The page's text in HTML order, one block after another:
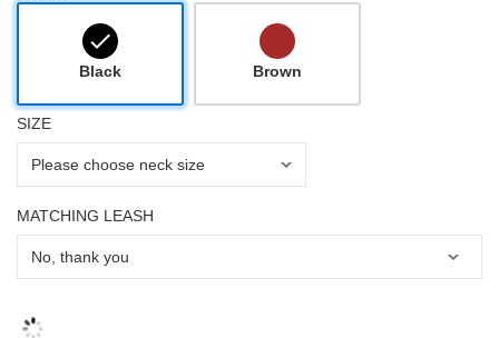
Black Brown
SIZE
MATCHING LEASH